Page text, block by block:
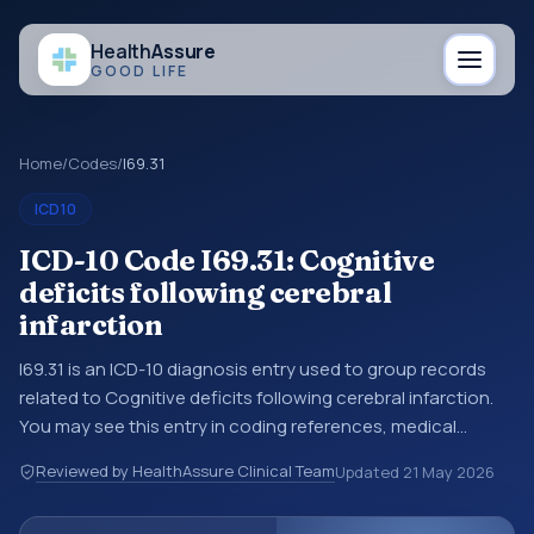
HealthAssure
GOOD LIFE
Home/Codes/I69.31
ICD10
ICD-10 Code I69.31: Cognitive
deficits following cerebral
infarction
I69.31 is an ICD-10 diagnosis entry used to group records
related to Cognitive deficits following cerebral infarction.
You may see this entry in coding references, medical
category is being reviewed before a more specific code is
chosen. ICD-10 entries help standardize how diagnoses are
Reviewed by HealthAssure Clinical TeamUpdated 21 May 2026